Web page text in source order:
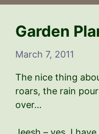
Garden
March 7, 2011
The nice thing
roars, the rain
over…